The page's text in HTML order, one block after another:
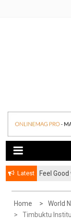
Latest
​Feel
Home
World
Timbuktu